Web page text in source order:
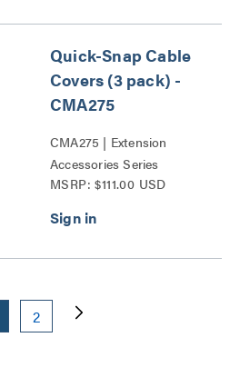
Quick-Snap Cable
Covers (3 pack) -
CMA275
CMA275 | Extension
Accessories Series
MSRP: $111.00 USD
2